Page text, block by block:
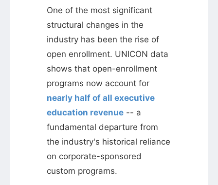
One of the most significant
structural changes in the
industry has been the rise of
open enrollment. UNICON data
shows that open-enrollment
programs now account for
nearly half of all executive
education revenue -- a
fundamental departure from
the industry's historical reliance
on corporate-sponsored
custom programs.